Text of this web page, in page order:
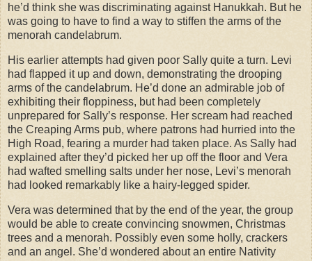
he’d think she was discriminating against Hanukkah. But he
was going to have to find a way to stiffen the arms of the
menorah candelabrum.
His earlier attempts had given poor Sally quite a turn. Levi
had flapped it up and down, demonstrating the drooping
arms of the candelabrum. He’d done an admirable job of
exhibiting their floppiness, but had been completely
unprepared for Sally’s response. Her scream had reached
the Creaping Arms pub, where patrons had hurried into the
High Road, fearing a murder had taken place. As Sally had
explained after they’d picked her up off the floor and Vera
had wafted smelling salts under her nose, Levi’s menorah
had looked remarkably like a hairy-legged spider.
Vera was determined that by the end of the year, the group
would be able to create convincing snowmen, Christmas
trees and a menorah. Possibly even some holly, crackers
and an angel. She’d wondered about an entire Nativity